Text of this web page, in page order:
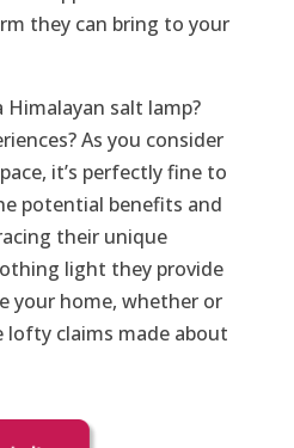
they can bring to your
Himalayan salt lamp?
As you consider
it’s perfectly fine to
potential benefits and
their unique
light they provide
your home, whether or
claims made about